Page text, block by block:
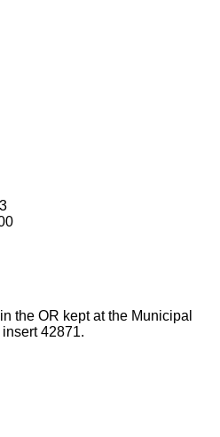
the OR kept at the Municipal
42871.